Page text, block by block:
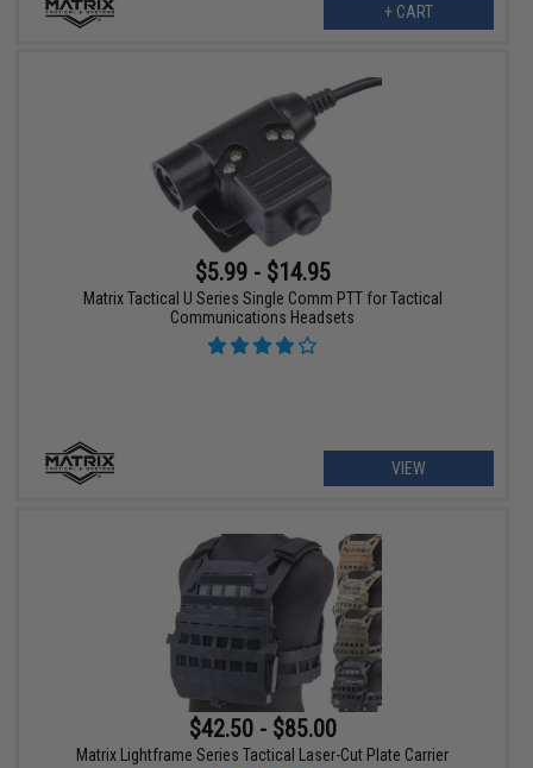
+ CART
$5.99 - $14.95
Matrix Tactical U Series Single Comm PTT for Tactical
Communications Headsets
VIEW
$42.50 - $85.00
Matrix Lightframe Series Tactical Laser-Cut Plate Carrier